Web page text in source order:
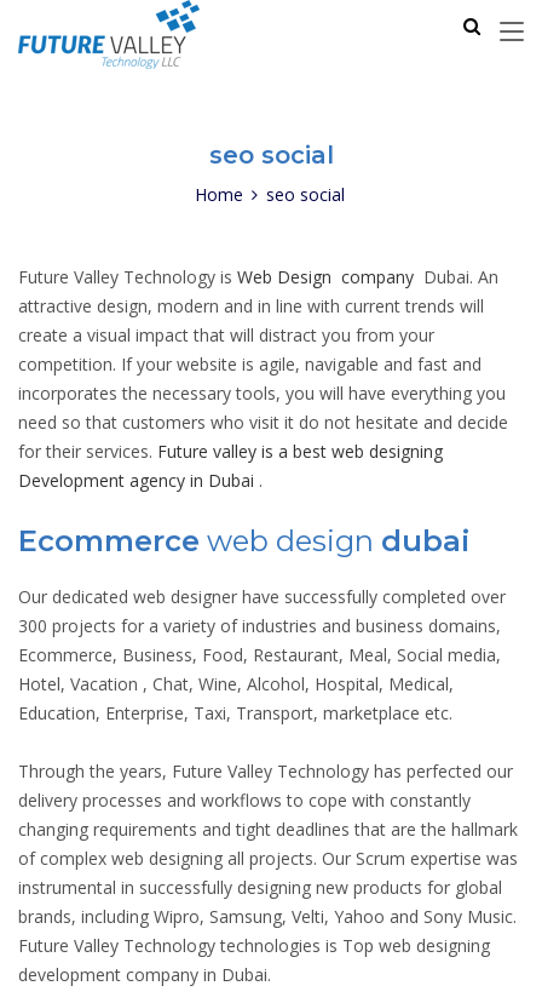
seo social
Home seo social
Future Valley Technology is Web Design company Dubai. An
attractive design, modern and in line with current trends will
create a visual impact that will distract you from your
competition. If your website is agile, navigable and fast and
incorporates the necessary tools, you will have everything you
need so that customers who visit it do not hesitate and decide
for their services. Future valley is a best web designing
Development agency in Dubai .
Ecommerce web design dubai
Our dedicated web designer have successfully completed over
300 projects for a variety of industries and business domains,
Ecommerce, Business, Food, Restaurant, Meal, Social media,
Hotel, Vacation , Chat, Wine, Alcohol, Hospital, Medical,
Education, Enterprise, Taxi, Transport, marketplace etc.
Through the years, Future Valley Technology has perfected our
delivery processes and workflows to cope with constantly
changing requirements and tight deadlines that are the hallmark
of complex web designing all projects. Our Scrum expertise was
instrumental in successfully designing new products for global
brands, including Wipro, Samsung, Velti, Yahoo and Sony Music.
Future Valley Technology technologies is Top web designing
development company in Dubai.